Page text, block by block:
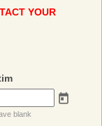
YOUR
field
type
date
blank